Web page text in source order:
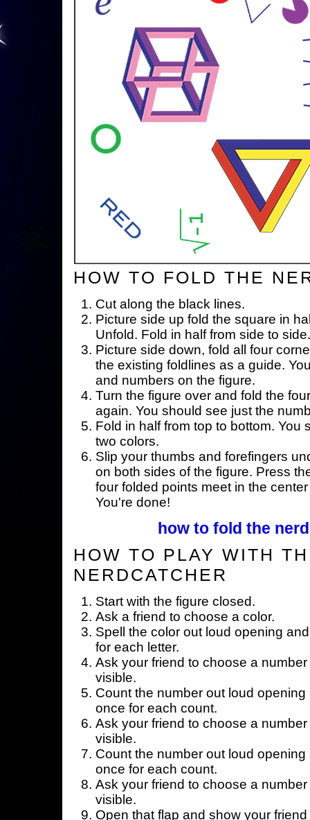
HOW TO FOLD THE
Cut along the black lines.
Picture side up fold the square in
Unfold. Fold in half from side to
Picture side down, fold all four
the existing foldlines as a guide.
and numbers on the figure.
Turn the figure over and fold the
again. You should see just the
Fold in half from top to bottom. You
two colors.
Slip your thumbs and forefingers
on both sides of the figure. Press
four folded points meet in the
You're done!
how to fold the
HOW TO PLAY WITH
NERDCATCHER
Start with the figure closed.
Ask a friend to choose a color.
Spell the color out loud opening
for each letter.
Ask your friend to choose a
visible.
Count the number out loud
once for each count.
Ask your friend to choose a
visible.
Count the number out loud
once for each count.
Ask your friend to choose a
visible.
Open that flap and show your